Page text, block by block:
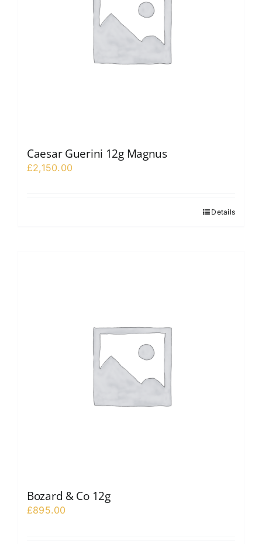
Caesar Guerini 12g Magnus
£2,150.00
Details
Bozard & Co 12g
£895.00